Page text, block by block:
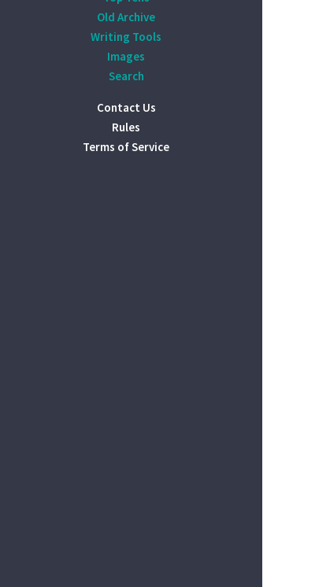
Old Archive
Writing Tools
Images
Search
Contact Us
Rules
Terms of Service